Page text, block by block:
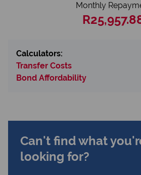
Monthly
Calculators:
Transfer Costs
Bond Affordability
Can't find what
looking for?